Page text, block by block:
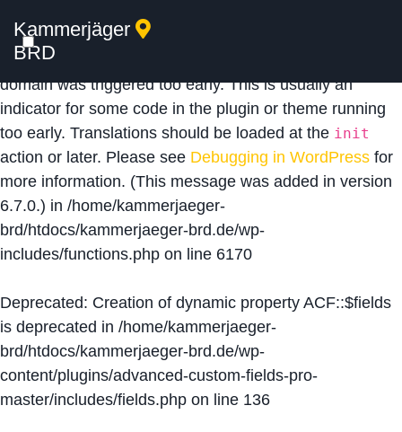
Notice: Function _load_textdomain_just_in_time was
calledincorrectly
domain was triggered too early. This is usually an
indicator for some code in the plugin or theme running
too early. Translations should be loaded at the init
action or later. Please see Debugging in WordPress for
more information. (This message was added in version
6.7.0.) in /home/kammerjaeger-
brd/htdocs/kammerjaeger-brd.de/wp-
includes/functions.php on line 6170
Deprecated: Creation of dynamic property ACF::$fields
is deprecated in /home/kammerjaeger-
brd/htdocs/kammerjaeger-brd.de/wp-
content/plugins/advanced-custom-fields-pro-
master/includes/fields.php on line 136
Kammerjäger
BRD